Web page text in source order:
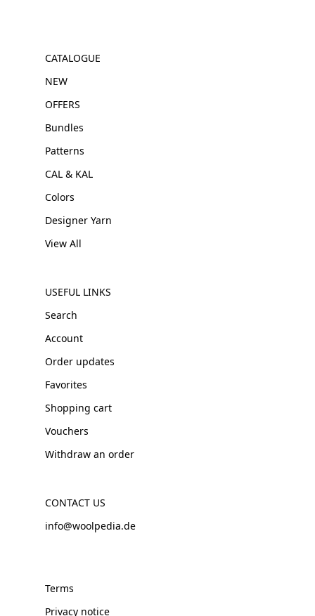
CATALOGUE
NEW
OFFERS
Bundles
Patterns
CAL & KAL
Colors
Designer Yarn
View All
USEFUL LINKS
Search
Account
Order updates
Favorites
Shopping cart
Vouchers
Withdraw an order
CONTACT US
info@woolpedia.de
Terms
Privacy notice